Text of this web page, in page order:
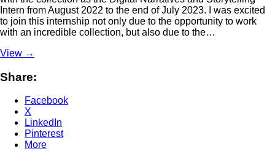
Intern from August 2022 to the end of July 2023. I was excited
to join this internship not only due to the opportunity to work
with an incredible collection, but also due to the…
View →
Share:
Facebook
X
LinkedIn
Pinterest
More